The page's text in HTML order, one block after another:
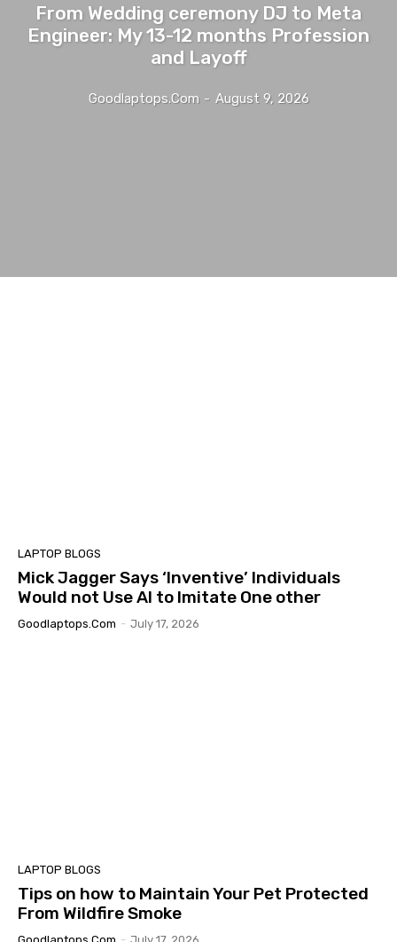
From Wedding ceremony DJ to Meta
Engineer: My 13-12 months Profession
and Layoff
Goodlaptops.com - August 9, 2026
LAPTOP BLOGS
Mick Jagger Says ‘Inventive’ Individuals
Would not Use AI to Imitate One other
Goodlaptops.com - July 17, 2026
LAPTOP BLOGS
Tips on how to Maintain Your Pet Protected
From Wildfire Smoke